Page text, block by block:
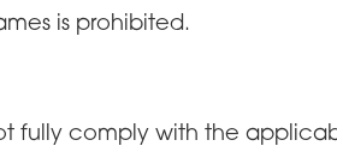
is prohibited.
fully comply with the